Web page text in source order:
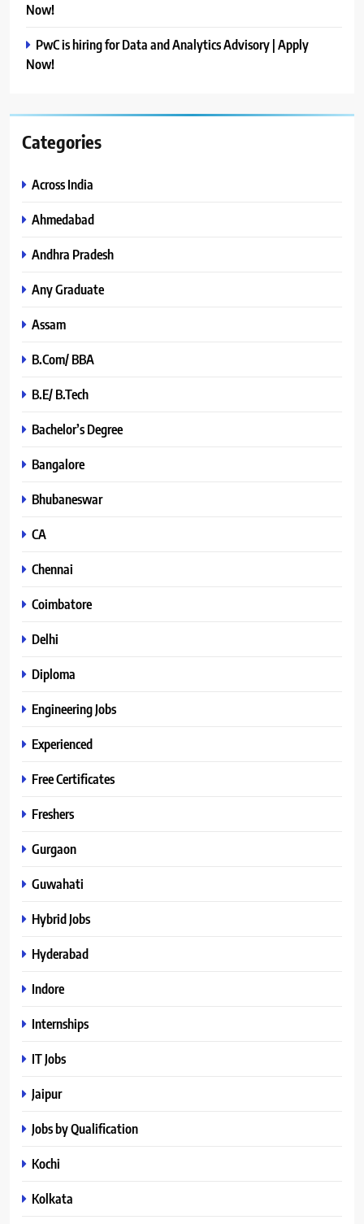
Now!
PwC is hiring for Data and Analytics Advisory | Apply
Now!
Categories
Across India
Ahmedabad
Andhra Pradesh
Any Graduate
Assam
B.Com/ BBA
B.E/ B.Tech
Bachelor’s Degree
Bangalore
Bhubaneswar
CA
Chennai
Coimbatore
Delhi
Diploma
Engineering Jobs
Experienced
Free Certificates
Freshers
Gurgaon
Guwahati
Hybrid Jobs
Hyderabad
Indore
Internships
IT Jobs
Jaipur
Jobs by Qualification
Kochi
Kolkata